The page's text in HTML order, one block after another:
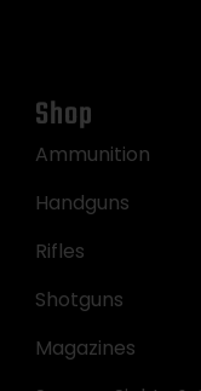
Shop
Ammunition
Handguns
Rifles
Shotguns
Magazines